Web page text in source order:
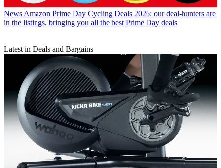
News Amazon Prime Day Cycling Deals 2026: our deal-hunters are
in the listings, bringing you all the best Prime Day deals
Latest in Deals and Bargains